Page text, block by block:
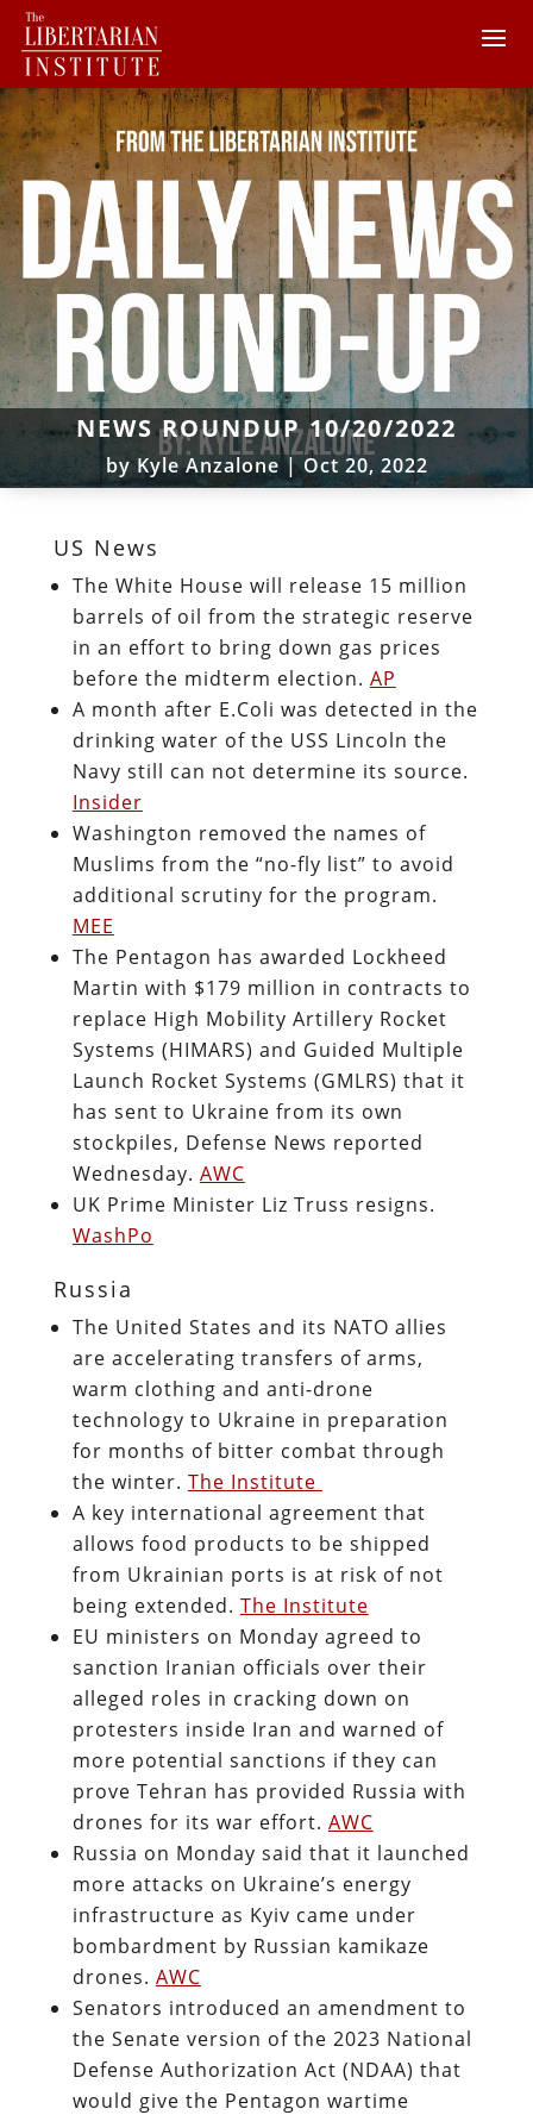
NEWS ROUNDUP 10/20/2022
byKyle Anzalone|Oct 20, 2022
US News
The White House will release 15 million
barrels of oil from the strategic reserve
in an effort to bring down gas prices
before the midterm election. AP
A month after E.Coli was detected in the
drinking water of the USS Lincoln the
Navy still can not determine its source.
Insider
Washington removed the names of
Muslims from the “no-fly list” to avoid
additional scrutiny for the program.
MEE
The Pentagon has awarded Lockheed
Martin with $179 million in contracts to
replace High Mobility Artillery Rocket
Systems (HIMARS) and Guided Multiple
Launch Rocket Systems (GMLRS) that it
has sent to Ukraine from its own
stockpiles, Defense News reported
Wednesday. AWC
UK Prime Minister Liz Truss resigns.
WashPo
Russia
The United States and its NATO allies
are accelerating transfers of arms,
warm clothing and anti-drone
technology to Ukraine in preparation
for months of bitter combat through
the winter. The Institute
A key international agreement that
allows food products to be shipped
from Ukrainian ports is at risk of not
being extended. The Institute
EU ministers on Monday agreed to
sanction Iranian officials over their
alleged roles in cracking down on
protesters inside Iran and warned of
more potential sanctions if they can
prove Tehran has provided Russia with
drones for its war effort. AWC
Russia on Monday said that it launched
more attacks on Ukraine’s energy
infrastructure as Kyiv came under
bombardment by Russian kamikaze
drones. AWC
Senators introduced an amendment to
the Senate version of the 2023 National
Defense Authorization Act (NDAA) that
would give the Pentagon wartime